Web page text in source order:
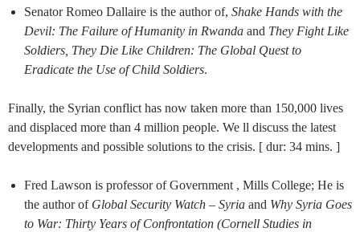
Senator Romeo Dallaire is the author of, Shake Hands with the
Devil: The Failure of Humanity in Rwanda and They Fight Like
Soldiers, They Die Like Children: The Global Quest to
Eradicate the Use of Child Soldiers.
Finally, the Syrian conflict has now taken more than 150,000 lives
and displaced more than 4 million people. We ll discuss the latest
developments and possible solutions to the crisis. [ dur: 34 mins. ]
Fred Lawson is professor of Government , Mills College; He is
the author of Global Security Watch – Syria and Why Syria Goes
to War: Thirty Years of Confrontation (Cornell Studies in